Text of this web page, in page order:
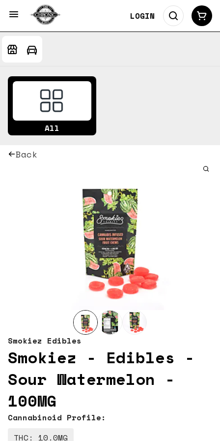
LOGIN
All
Back
Smokiez Edibles
Smokiez - Edibles -
Sour Watermelon -
100MG
Cannabinoid Profile:
THC: 10.0MG